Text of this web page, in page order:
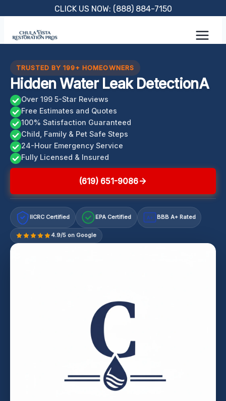
content
CLICK US NOW: (888) 884-7150
TRUSTED BY 199+ HOMEOWNERS
Hidden Water Leak DetectionA
Over 199 5-Star Reviews
Free Estimates and Quotes
100% Satisfaction Guaranteed
Child, Family & Pet Safe Steps
24-Hour Emergency Service
Fully Licensed & Insured
(619) 651-9086
IICRC Certified EPA Certified A+ BBB A+ Rated
4.9/5 on Google